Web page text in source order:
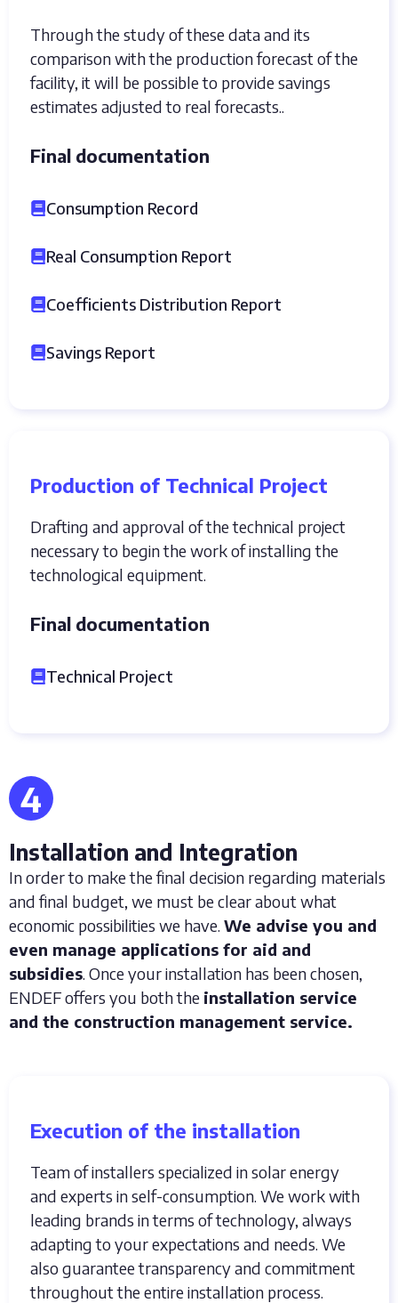
Through the study of these data and its
comparison with the production forecast of the
facility, it will be possible to provide savings
estimates adjusted to real forecasts..
Final documentation
Consumption Record
Real Consumption Report
Coefficients Distribution Report
Savings Report
Production of Technical Project
Drafting and approval of the technical project
necessary to begin the work of installing the
technological equipment.
Final documentation
Technical Project
4
Installation and Integration
In order to make the final decision regarding materials
and final budget, we must be clear about what
economic possibilities we have. We advise you and
even manage applications for aid and
subsidies. Once your installation has been chosen,
ENDEF offers you both the installation service
and the construction management service.
Execution of the installation
Team of installers specialized in solar energy
and experts in self-consumption. We work with
leading brands in terms of technology, always
adapting to your expectations and needs. We
also guarantee transparency and commitment
throughout the entire installation process.